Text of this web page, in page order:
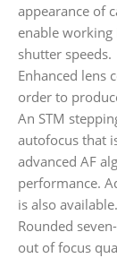
appearance of
enable
shutter speeds.
Enhanced lens
order to
An STM
autofocus that
advanced AF
performance.
is also available.
Rounded
out of focus